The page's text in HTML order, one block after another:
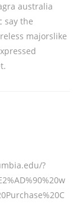
australia
say the
majorslike
?